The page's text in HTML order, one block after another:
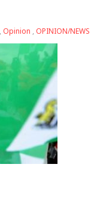
, Opinion , OPINION/NEWS